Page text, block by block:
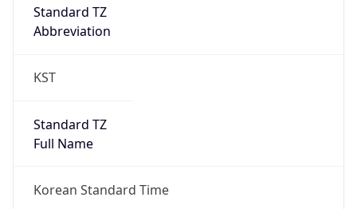
Standard TZ
Abbreviation
KST
Standard TZ
Full Name
Korean Standard Time